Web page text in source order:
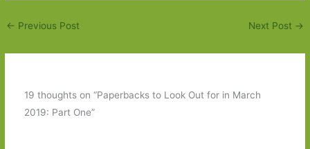
← Previous Post Next Post →
19 thoughts on “Paperbacks to Look Out for in March
2019: Part One”